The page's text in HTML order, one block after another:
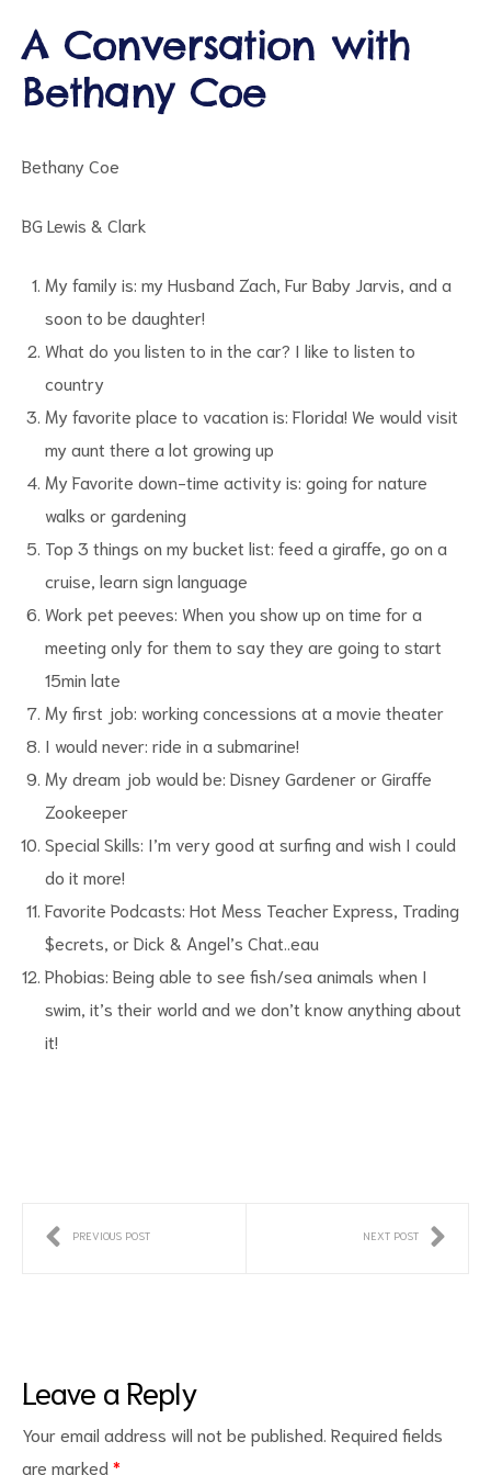
A Conversation with
Bethany Coe
Bethany Coe
BG Lewis & Clark
My family is: my Husband Zach, Fur Baby Jarvis, and a
soon to be daughter!
What do you listen to in the car? I like to listen to
country
My favorite place to vacation is: Florida! We would visit
my aunt there a lot growing up
My Favorite down-time activity is: going for nature
walks or gardening
Top 3 things on my bucket list: feed a giraffe, go on a
cruise, learn sign language
Work pet peeves: When you show up on time for a
meeting only for them to say they are going to start
15min late
My first job: working concessions at a movie theater
I would never: ride in a submarine!
My dream job would be: Disney Gardener or Giraffe
Zookeeper
Special Skills: I’m very good at surfing and wish I could
do it more!
Favorite Podcasts: Hot Mess Teacher Express, Trading
$ecrets, or Dick & Angel’s Chat..eau
Phobias: Being able to see fish/sea animals when I
swim, it’s their world and we don’t know anything about
it!
PREVIOUS POST NEXT POST
Leave a Reply
Your email address will not be published. Required fields
are marked *